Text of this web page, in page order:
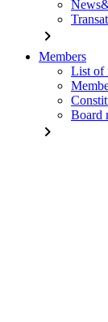
chevron_right
Members
List of
Board
chevron_right